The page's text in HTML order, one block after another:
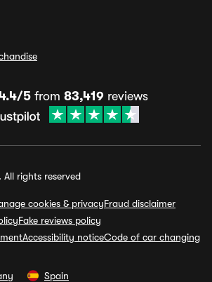
4.4/5 from 83,419 reviews
rights reserved
cookies & privacyFraud disclaimer
Fake reviews policy
Accessibility noticeCode of car changing
Spain